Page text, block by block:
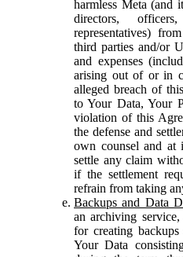
harmless Meta (and
directors,
representatives)
third parties and/or
and expenses
arising out of or in
alleged breach of
to Your Data, Your
violation of this
the defense and
own counsel and at
settle any claim
if the settlement
refrain from taking
Backups and Data
an archiving
for creating
Your Data